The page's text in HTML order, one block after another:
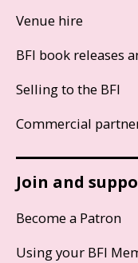
Venue hire
BFI book releases
Selling to the BFI
Commercial
Join and
Become a Patron
Using your BFI